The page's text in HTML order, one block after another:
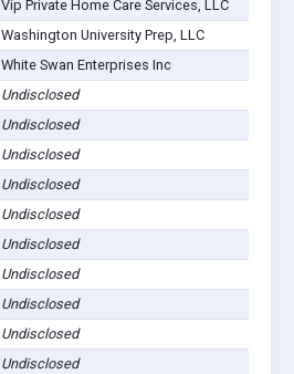
Vip Private Home Care Services, LLC
Washington University Prep, LLC
White Swan Enterprises Inc
Undisclosed
Undisclosed
Undisclosed
Undisclosed
Undisclosed
Undisclosed
Undisclosed
Undisclosed
Undisclosed
Undisclosed